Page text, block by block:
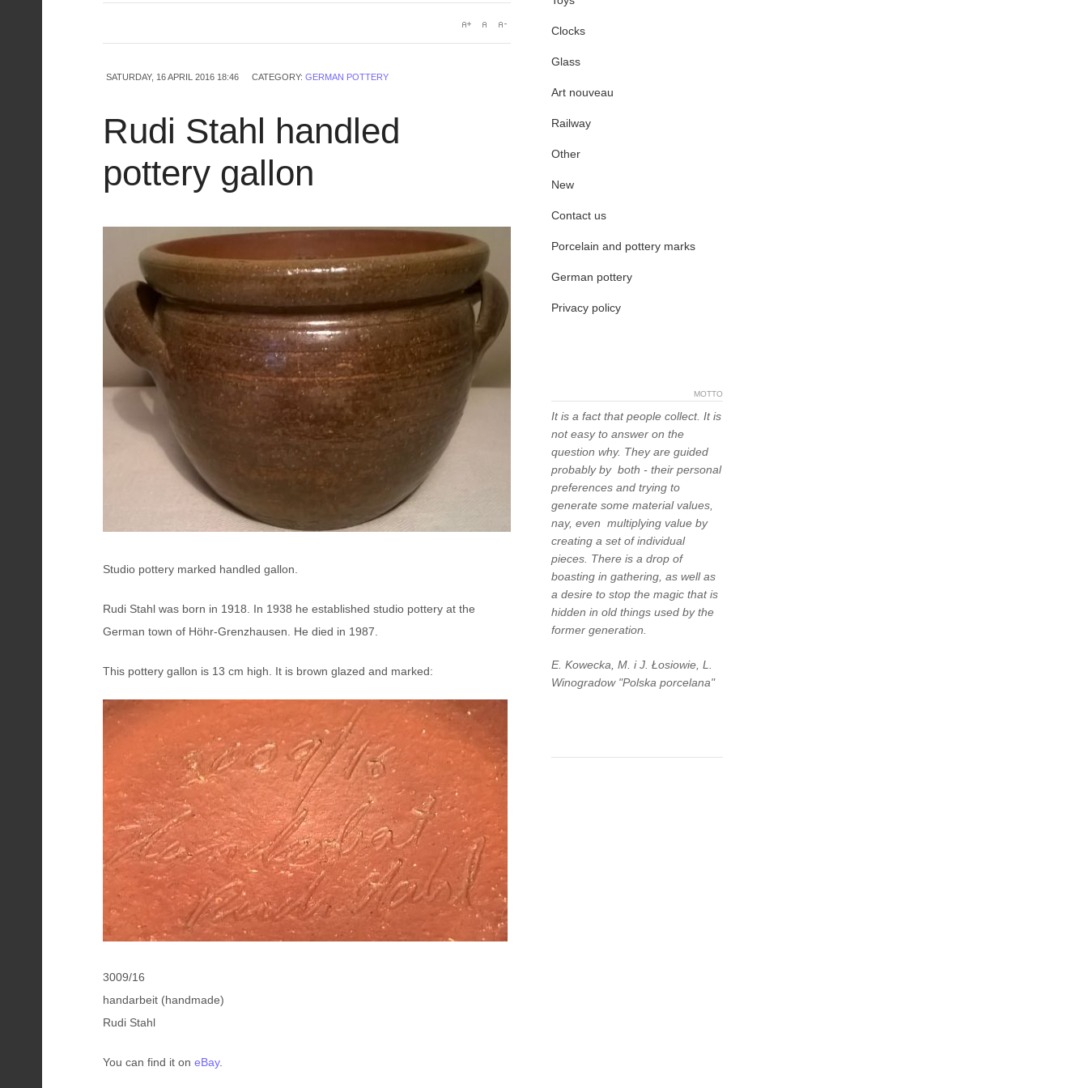
SATURDAY, 16 APRIL 2016 18:46 CATEGORY: GERMAN POTTERY
Rudi Stahl handled
pottery gallon
Studio pottery marked handled gallon.
Rudi Stahl was born in 1918. In 1938 he established studio pottery at the
German town of Höhr-Grenzhausen. He died in 1987.
This pottery gallon is 13 cm high. It is brown glazed and marked:
3009/16
handarbeit (handmade)
Rudi Stahl
You can find it on eBay.
Clocks
Glass
Art nouveau
Railway
Other
New
Contact us
Porcelain and pottery marks
German pottery
Privacy policy
MOTTO
It is a fact that people collect. It is
not easy to answer on the
question why. They are guided
probably by both - their personal
preferences and trying to
generate some material values,
nay, even multiplying value by
creating a set of individual
pieces. There is a drop of
boasting in gathering, as well as
a desire to stop the magic that is
hidden in old things used by the
former generation.
E. Kowecka, M. i J. Łosiowie, L.
Winogradow "Polska porcelana"